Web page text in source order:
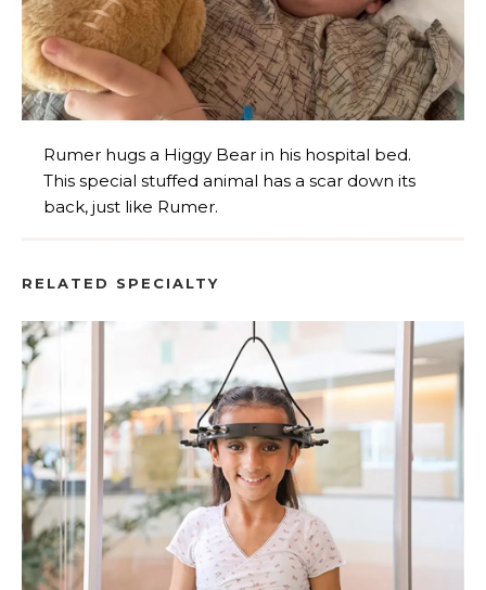
Rumer hugs a Higgy Bear in his hospital bed.
This special stuffed animal has a scar down its
back, just like Rumer.
RELATED SPECIALTY